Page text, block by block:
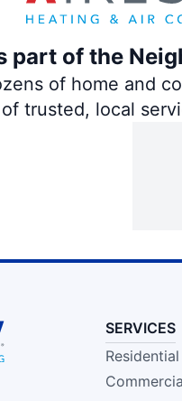
part of the
of home and
trusted, local
SERVICES
Residential